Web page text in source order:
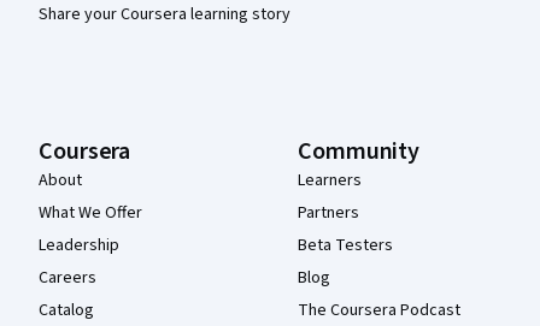
Share your Coursera learning story
Coursera
About
What We Offer
Leadership
Careers
Catalog
Community
Learners
Partners
Beta Testers
Blog
The Coursera Podcast